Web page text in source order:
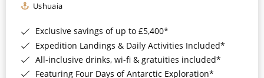
Ushuaia
Exclusive savings of up to £5,400*
Expedition Landings & Daily Activities Included*
All-inclusive drinks, wi-fi & gratuities included*
Featuring Four Days of Antarctic Exploration*